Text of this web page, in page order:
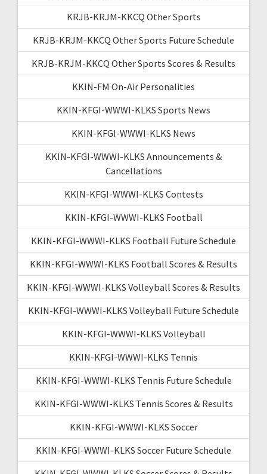
KRJB-KRJM-KKCQ Other Sports
KRJB-KRJM-KKCQ Other Sports Future Schedule
KRJB-KRJM-KKCQ Other Sports Scores & Results
KKIN-FM On-Air Personalities
KKIN-KFGI-WWWI-KLKS Sports News
KKIN-KFGI-WWWI-KLKS News
KKIN-KFGI-WWWI-KLKS Announcements &
Cancellations
KKIN-KFGI-WWWI-KLKS Contests
KKIN-KFGI-WWWI-KLKS Football
KKIN-KFGI-WWWI-KLKS Football Future Schedule
KKIN-KFGI-WWWI-KLKS Football Scores & Results
KKIN-KFGI-WWWI-KLKS Volleyball Scores & Results
KKIN-KFGI-WWWI-KLKS Volleyball Future Schedule
KKIN-KFGI-WWWI-KLKS Volleyball
KKIN-KFGI-WWWI-KLKS Tennis
KKIN-KFGI-WWWI-KLKS Tennis Future Schedule
KKIN-KFGI-WWWI-KLKS Tennis Scores & Results
KKIN-KFGI-WWWI-KLKS Soccer
KKIN-KFGI-WWWI-KLKS Soccer Future Schedule